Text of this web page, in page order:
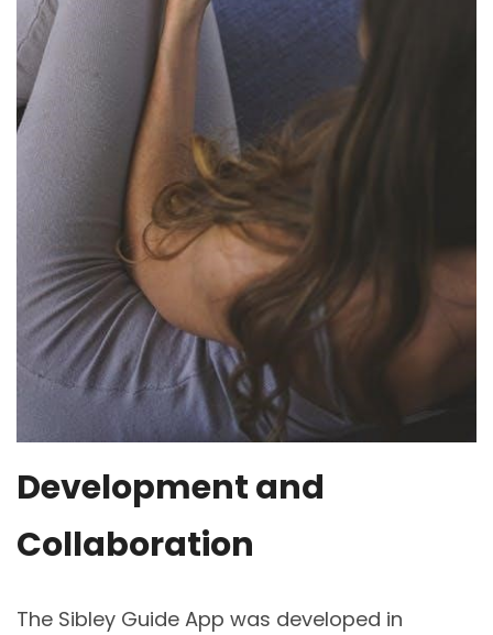
Development and
Collaboration
The Sibley Guide App was developed in